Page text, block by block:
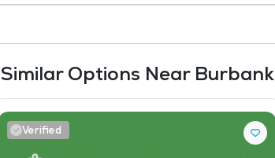
Similar Options Near Burbank
Verified